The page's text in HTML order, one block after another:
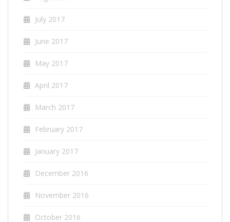
July 2017
June 2017
May 2017
April 2017
March 2017
February 2017
January 2017
December 2016
November 2016
October 2016